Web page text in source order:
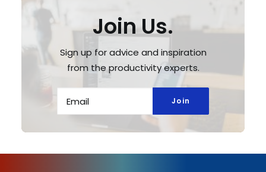
Join Us.
Sign up for advice and inspiration
from the productivity experts.